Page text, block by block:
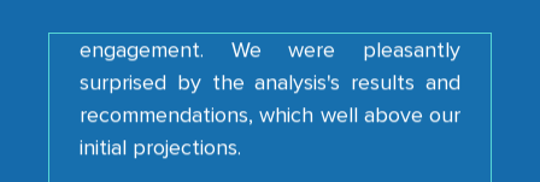
surprised by the analysis's results and
recommendations, which well above our
initial projections.
Business head - Pharmaceutical Giant